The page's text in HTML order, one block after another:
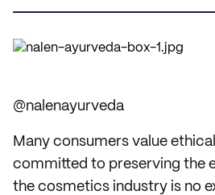
@nalenayurveda
Many consumers value
committed to preserving the
the cosmetics industry is no